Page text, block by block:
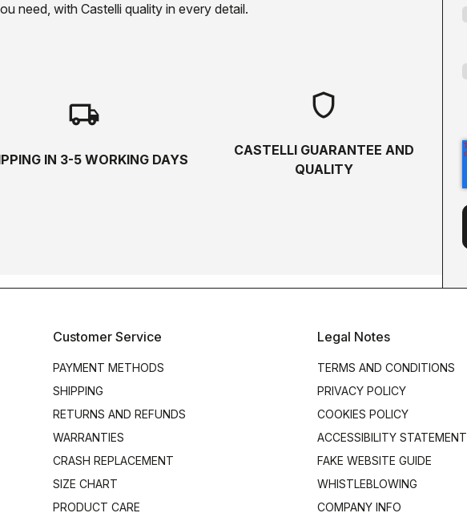
need, with Castelli quality in every detail.
local_shipping
IN 3-5 WORKING DAYS
shield
CASTELLI GUARANTEE AND
QUALITY
Customer Service
PAYMENT METHODS
SHIPPING
RETURNS AND REFUNDS
WARRANTIES
CRASH REPLACEMENT
SIZE CHART
PRODUCT CARE
Legal Notes
TERMS AND CONDITIONS
PRIVACY POLICY
COOKIES POLICY
ACCESSIBILITY STATEMENT
FAKE WEBSITE GUIDE
WHISTLEBLOWING
COMPANY INFO